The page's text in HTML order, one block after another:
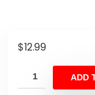
$12.99
ADD